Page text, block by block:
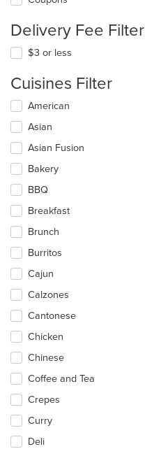
Delivery Fee Filter
$3 or less
Cuisines Filter
Selecting/deselecting
following
checkboxes
will
update
content
in
the
main
area.
American
Asian
Asian Fusion
Bakery
BBQ
Breakfast
Brunch
Burritos
Cajun
Calzones
Cantonese
Chicken
Chinese
Coffee and Tea
Crepes
Curry
Deli